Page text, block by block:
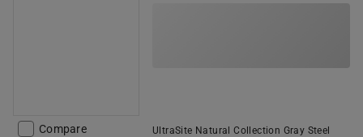
Compare
UltraSite Natural Collection Gray Steel